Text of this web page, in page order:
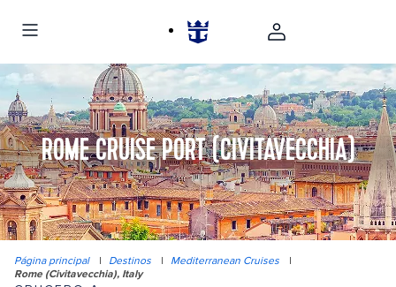
ROME CRUISE PORT (CIVITAVECCHIA)
Página principal | Destinos | Mediterranean Cruises
|
Rome (Civitavecchia), Italy